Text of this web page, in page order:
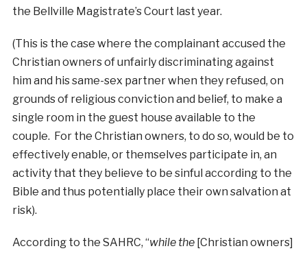
the Bellville Magistrate’s Court last year.
(This is the case where the complainant accused the
Christian owners of unfairly discriminating against
him and his same-sex partner when they refused, on
grounds of religious conviction and belief, to make a
single room in the guest house available to the
couple. For the Christian owners, to do so, would be to
effectively enable, or themselves participate in, an
activity that they believe to be sinful according to the
Bible and thus potentially place their own salvation at
risk).
According to the SAHRC, “while the[Christian owners]